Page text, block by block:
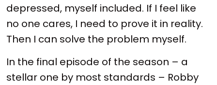
depressed, myself included. If I feel like
no one cares, I need to prove it in reality.
Then I can solve the problem myself.
In the final episode of the season – a
stellar one by most standards – Robby